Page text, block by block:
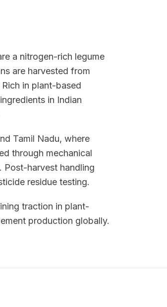
a nitrogen-rich legume
are harvested from
in plant-based
in Indian
Tamil Nadu, where
through mechanical
Post-harvest handling
residue testing.
traction in plant-
production globally.